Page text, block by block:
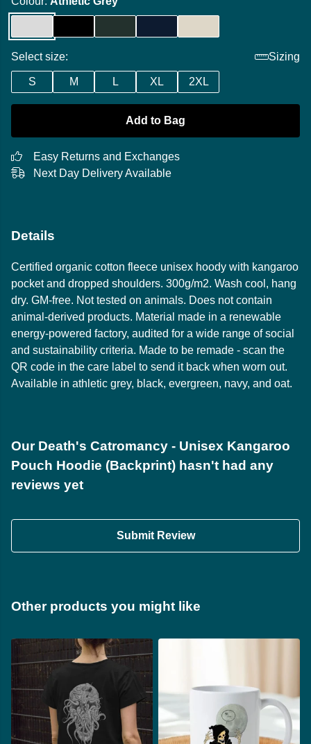
Select size: Sizing
S M L XL 2XL
Add to Bag
Easy Returns and Exchanges
Next Day Delivery Available
Details
Certified organic cotton fleece unisex hoody with kangaroo
pocket and dropped shoulders. 300g/m2. Wash cool, hang
dry. GM-free. Not tested on animals. Does not contain
animal-derived products. Material made in a renewable
energy-powered factory, audited for a wide range of social
and sustainability criteria. Made to be remade - scan the
QR code in the care label to send it back when worn out.
Available in athletic grey, black, evergreen, navy, and oat.
Our Death's Catromancy - Unisex Kangaroo
Pouch Hoodie (Backprint) hasn't had any
reviews yet
Submit Review
Other products you might like